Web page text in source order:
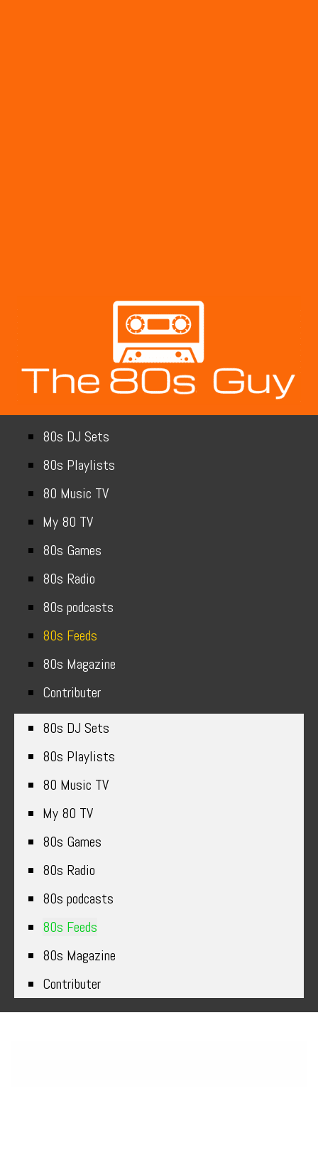
80s DJ Sets
80s Playlists
80 Music TV
My 80 TV
80s Games
80s Radio
80s podcasts
80s Feeds
80s Magazine
Contributer
80s DJ Sets
80s Playlists
80 Music TV
My 80 TV
80s Games
80s Radio
80s podcasts
80s Feeds
80s Magazine
Contributer